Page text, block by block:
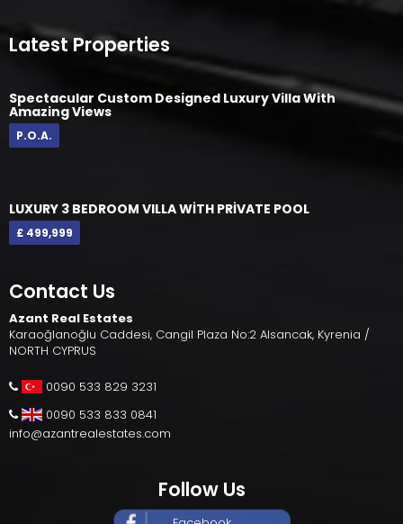
Latest Properties
Spectacular Custom Designed Luxury Villa With
Amazing Views
P.O.A.
LUXURY 3 BEDROOM VILLA WİTH PRİVATE POOL
£ 499,999
Contact Us
Azant Real Estates
Karaoğlanoğlu Caddesi, Cangil Plaza No:2 Alsancak, Kyrenia /
NORTH CYPRUS
0090 533 829 3231
0090 533 833 0841
info@azantrealestates.com
Follow Us